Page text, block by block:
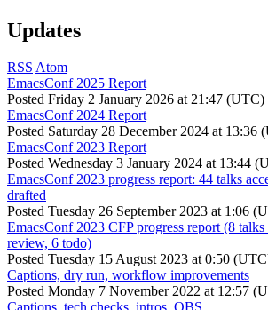
Updates
RSS Atom
EmacsConf 2025 Report
Posted Friday 2 January 2026 at 21:47 (UTC)
EmacsConf 2024 Report
Posted Saturday 28 December 2024 at 13:36
EmacsConf 2023 Report
Posted Wednesday 3 January 2024 at 13:44
EmacsConf 2023 progress report: 44 talks
drafted
Posted Tuesday 26 September 2023 at 1:06
EmacsConf 2023 CFP progress report (8 talks
review, 6 todo)
Posted Tuesday 15 August 2023 at 0:50
Captions, dry run, workflow improvements
Posted Monday 7 November 2022 at 12:57